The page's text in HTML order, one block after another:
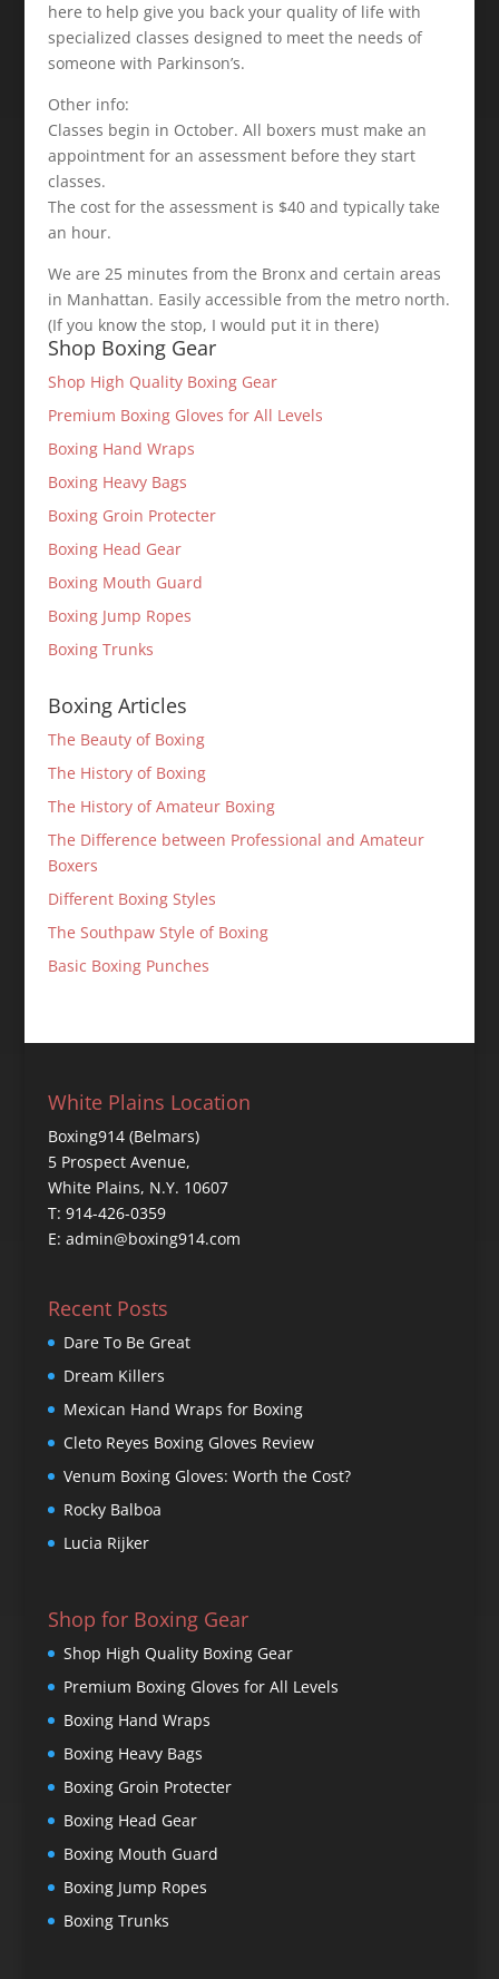
here to help give you back your quality of life with
specialized classes designed to meet the needs of
someone with Parkinson’s.
Other info:
Classes begin in October. All boxers must make an
appointment for an assessment before they start
classes.
The cost for the assessment is $40 and typically take
an hour.
We are 25 minutes from the Bronx and certain areas
in Manhattan. Easily accessible from the metro north.
(If you know the stop, I would put it in there)
Shop Boxing Gear
Shop High Quality Boxing Gear
Premium Boxing Gloves for All Levels
Boxing Hand Wraps
Boxing Heavy Bags
Boxing Groin Protecter
Boxing Head Gear
Boxing Mouth Guard
Boxing Jump Ropes
Boxing Trunks
Boxing Articles
The Beauty of Boxing
The History of Boxing
The History of Amateur Boxing
The Difference between Professional and Amateur
Boxers
Different Boxing Styles
The Southpaw Style of Boxing
Basic Boxing Punches
White Plains Location
Boxing914 (Belmars)
5 Prospect Avenue,
White Plains, N.Y. 10607
T: 914-426-0359
E: admin@boxing914.com
Recent Posts
Dare To Be Great
Dream Killers
Mexican Hand Wraps for Boxing
Cleto Reyes Boxing Gloves Review
Venum Boxing Gloves: Worth the Cost?
Rocky Balboa
Lucia Rijker
Shop for Boxing Gear
Shop High Quality Boxing Gear
Premium Boxing Gloves for All Levels
Boxing Hand Wraps
Boxing Heavy Bags
Boxing Groin Protecter
Boxing Head Gear
Boxing Mouth Guard
Boxing Jump Ropes
Boxing Trunks